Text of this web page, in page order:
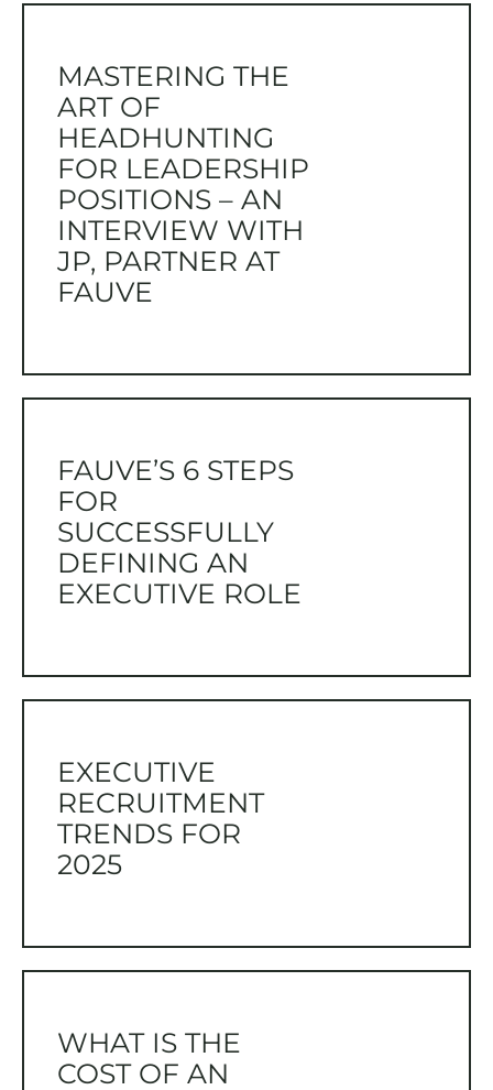
MASTERING THE
ART OF
HEADHUNTING
FOR LEADERSHIP
POSITIONS – AN
INTERVIEW WITH
JP, PARTNER AT
FAUVE
FAUVE’S 6 STEPS
FOR
SUCCESSFULLY
DEFINING AN
EXECUTIVE ROLE
EXECUTIVE
RECRUITMENT
TRENDS FOR
2025
WHAT IS THE
COST OF AN